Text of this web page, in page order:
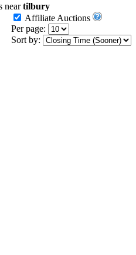
neartilbury
Affiliate Auctions
Per page:
Sort by: